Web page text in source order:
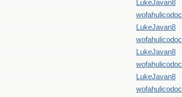
LukeJavan8
wofahulicodoc
LukeJavan8
wofahulicodoc
LukeJavan8
wofahulicodoc
LukeJavan8
wofahulicodoc